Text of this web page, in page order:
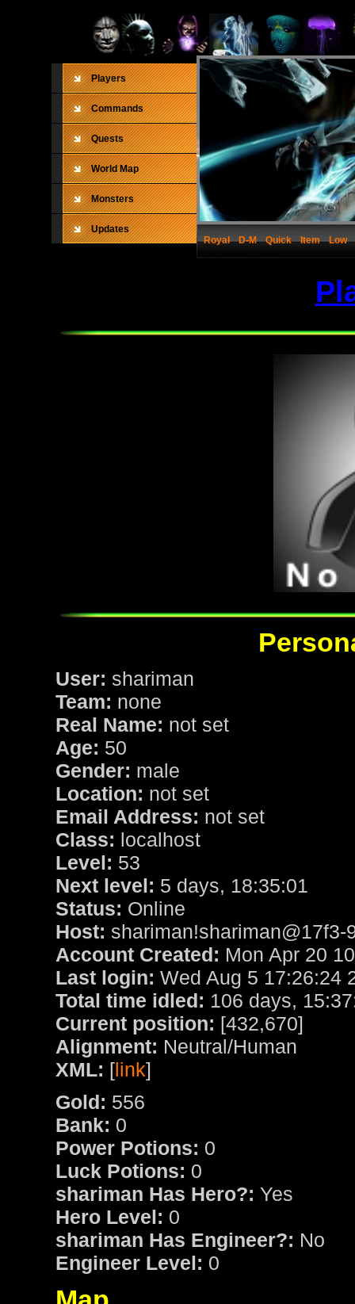
Players
Commands
Quests
World Map
Monsters
Updates
Royal
D-M Quick Item Low
User: shariman
Team: none
Real Name: not set
Age: 50
Gender: male
Location: not set
Email Address: not set
Class: localhost
Level: 53
Next level: 5 days, 18:35:01
Status: Online
Host:
Account Created: Mon Apr 20
Last login: Wed Aug 5 17:26:24
Total time idled: 106 days,
Current position: [432,670]
Alignment: Neutral/Human
XML: [link]
Gold: 556
Bank: 0
Power Potions: 0
Luck Potions: 0
shariman Has Hero?: Yes
Hero Level: 0
shariman Has Engineer?: No
Engineer Level: 0